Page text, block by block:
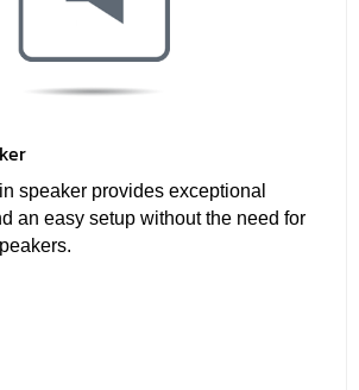
speaker provides exceptional
an easy setup without the need for